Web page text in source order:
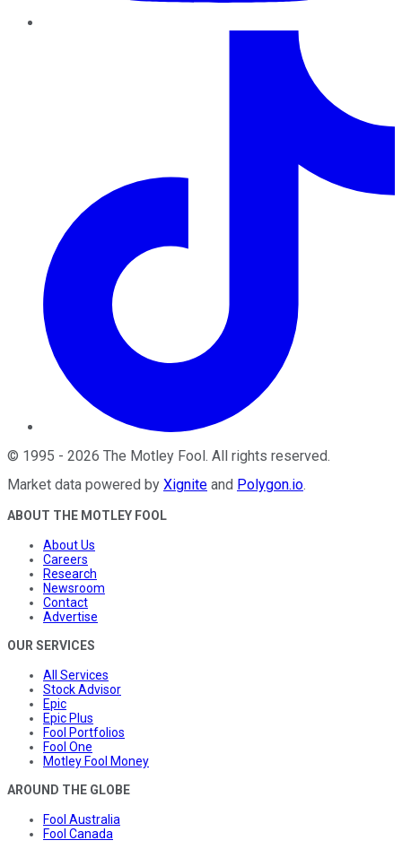
© 1995 - 2026 The Motley Fool. All rights reserved.
Market data powered by Xignite and Polygon.io.
ABOUT THE MOTLEY FOOL
About Us
Careers
Research
Newsroom
Contact
Advertise
OUR SERVICES
All Services
Stock Advisor
Epic
Epic Plus
Fool Portfolios
Fool One
Motley Fool Money
AROUND THE GLOBE
Fool Australia
Fool Canada